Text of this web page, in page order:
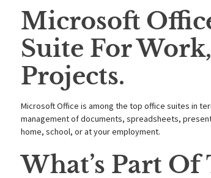
Microsoft
Suite For
Projects.
Microsoft Office is among the top office suites in
management of documents, spreadsheets,
home, school, or at your employment.
What’s Part